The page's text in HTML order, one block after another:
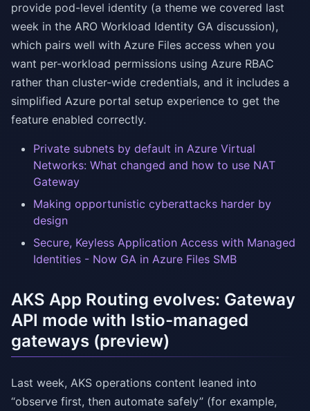
provide pod-level identity (a theme we covered last
week in the ARO Workload Identity GA discussion),
which pairs well with Azure Files access when you
want per-workload permissions using Azure RBAC
rather than cluster-wide credentials, and it includes a
simplified Azure portal setup experience to get the
feature enabled correctly.
Private subnets by default in Azure Virtual
Networks: What changed and how to use NAT
Gateway
Making opportunistic cyberattacks harder by
design
Secure, Keyless Application Access with Managed
Identities - Now GA in Azure Files SMB
AKS App Routing evolves: Gateway
API mode with Istio-managed
gateways (preview)
Last week, AKS operations content leaned into
“observe first, then automate safely” (for example,